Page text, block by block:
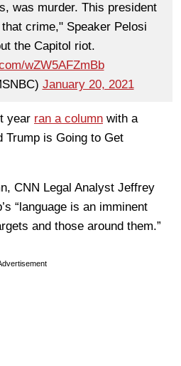
was murder. This president
crime," Speaker Pelosi
the Capitol riot.
wZW5AFZmBb
January 20, 2021
year ran a column with a
Trump is Going to Get
CNN Legal Analyst Jeffrey
“language is an imminent
and those around them.”